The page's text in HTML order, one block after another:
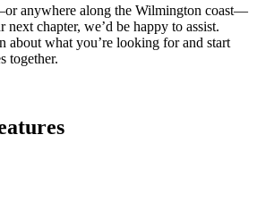
anywhere along the Wilmington coast—
chapter, we’d be happy to assist.
about what you’re looking for and start
together.